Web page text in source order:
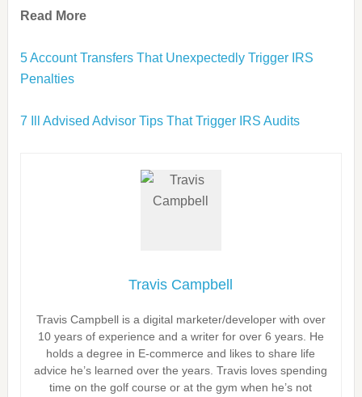
Read More
5 Account Transfers That Unexpectedly Trigger IRS
Penalties
7 Ill Advised Advisor Tips That Trigger IRS Audits
Travis Campbell
Travis Campbell is a digital marketer/developer with over
10 years of experience and a writer for over 6 years. He
holds a degree in E-commerce and likes to share life
advice he’s learned over the years. Travis loves spending
time on the golf course or at the gym when he’s not